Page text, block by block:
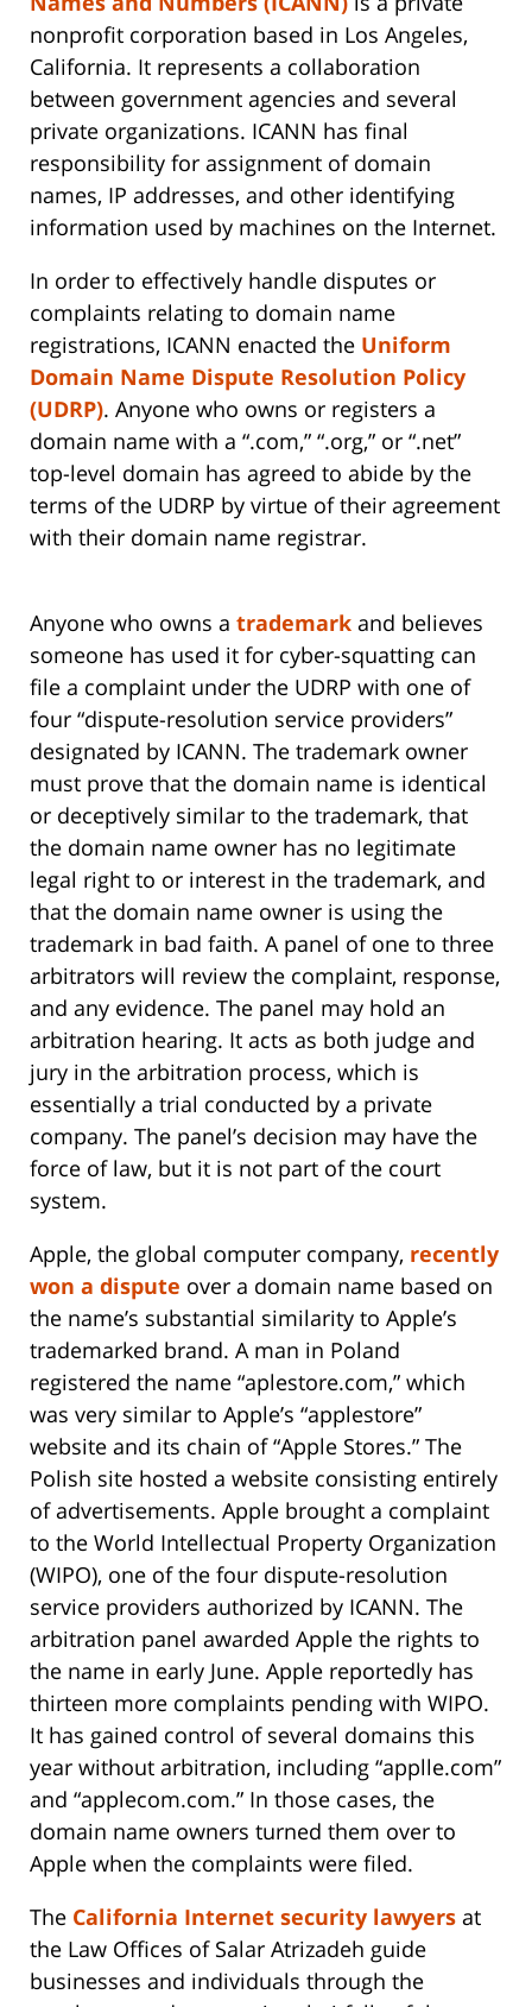
nonprofit corporation based in Los Angeles,
California. It represents a collaboration
between government agencies and several
private organizations. ICANN has final
responsibility for assignment of domain
names, IP addresses, and other identifying
information used by machines on the Internet.
In order to effectively handle disputes or
complaints relating to domain name
registrations, ICANN enacted the Uniform
Domain Name Dispute Resolution Policy
(UDRP). Anyone who owns or registers a
domain name with a “.com,” “.org,” or “.net”
top-level domain has agreed to abide by the
terms of the UDRP by virtue of their agreement
with their domain name registrar.
Anyone who owns a trademark and believes
someone has used it for cyber-squatting can
file a complaint under the UDRP with one of
four “dispute-resolution service providers”
designated by ICANN. The trademark owner
must prove that the domain name is identical
or deceptively similar to the trademark, that
the domain name owner has no legitimate
legal right to or interest in the trademark, and
that the domain name owner is using the
trademark in bad faith. A panel of one to three
arbitrators will review the complaint, response,
and any evidence. The panel may hold an
arbitration hearing. It acts as both judge and
jury in the arbitration process, which is
essentially a trial conducted by a private
company. The panel’s decision may have the
force of law, but it is not part of the court
system.
Apple, the global computer company, recently
won a dispute over a domain name based on
the name’s substantial similarity to Apple’s
trademarked brand. A man in Poland
registered the name “aplestore.com,” which
was very similar to Apple’s “applestore”
website and its chain of “Apple Stores.” The
Polish site hosted a website consisting entirely
of advertisements. Apple brought a complaint
to the World Intellectual Property Organization
(WIPO), one of the four dispute-resolution
service providers authorized by ICANN. The
arbitration panel awarded Apple the rights to
the name in early June. Apple reportedly has
thirteen more complaints pending with WIPO.
It has gained control of several domains this
year without arbitration, including “applle.com”
and “applecom.com.” In those cases, the
domain name owners turned them over to
Apple when the complaints were filed.
The California Internet security lawyers at
the Law Offices of Salar Atrizadeh guide
businesses and individuals through the